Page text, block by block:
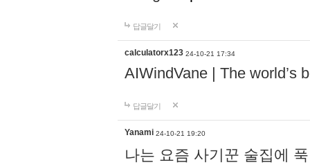
답글달기
calculatorx123 24-10-21 17:34
AIWindVane | The world’s
답글달기
Yanami 24-10-21 19:20
나는 요즘 사기꾼 술집에